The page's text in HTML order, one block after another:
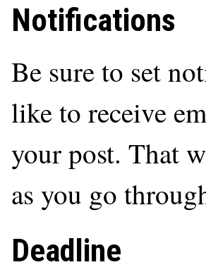
Notifications
Be sure to set
like to receive
your post. That
as you go
Deadline